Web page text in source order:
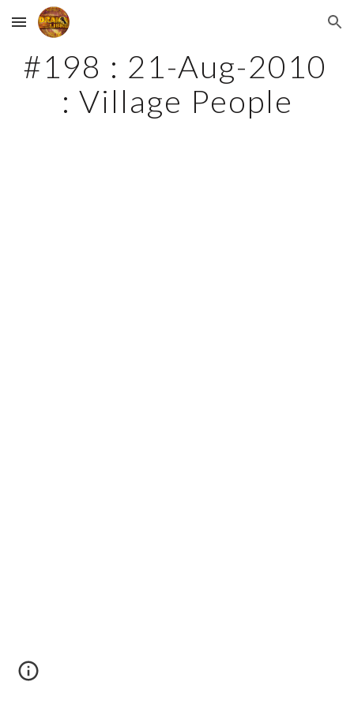
Skip to main content Skip to navigation
#198 : 21-Aug-2010
: Village People